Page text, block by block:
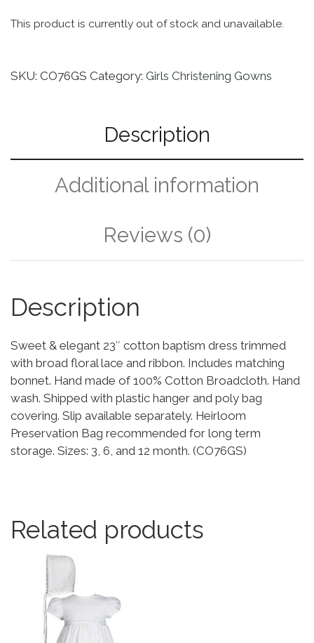
This product is currently out of stock and unavailable.
SKU: CO76GS Category: Girls Christening Gowns
Description
Additional information
Reviews (0)
Description
Sweet & elegant 23″ cotton baptism dress trimmed
with broad floral lace and ribbon. Includes matching
bonnet. Hand made of 100% Cotton Broadcloth. Hand
wash. Shipped with plastic hanger and poly bag
covering. Slip available separately. Heirloom
Preservation Bag recommended for long term
storage. Sizes: 3, 6, and 12 month. (CO76GS)
Related products